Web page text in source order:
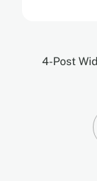
4-Post